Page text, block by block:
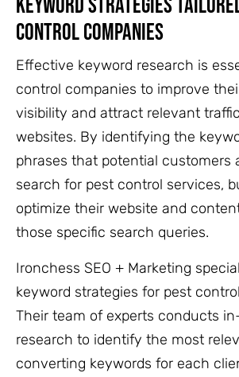
Keyword Strategies
Control Companies
Effective keyword research is
control companies to improve
visibility and attract relevant
websites. By identifying the
phrases that potential customers
search for pest control services,
optimize their website and
those specific search queries.
Ironchess SEO + Marketing
keyword strategies for pest
Their team of experts conducts
research to identify the most
converting keywords for each